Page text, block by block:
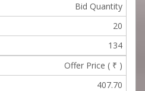
Bid Quantity
20
134
Offer Price ( ₹ )
407.70